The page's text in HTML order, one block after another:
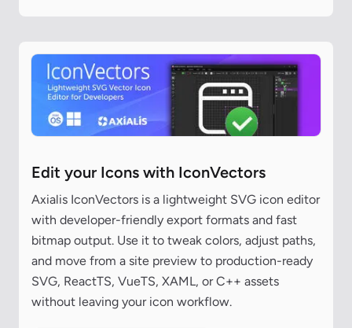
Edit your Icons with IconVectors
Axialis IconVectors is a lightweight SVG icon editor
with developer-friendly export formats and fast
bitmap output. Use it to tweak colors, adjust paths,
and move from a site preview to production-ready
SVG, ReactTS, VueTS, XAML, or C++ assets
without leaving your icon workflow.